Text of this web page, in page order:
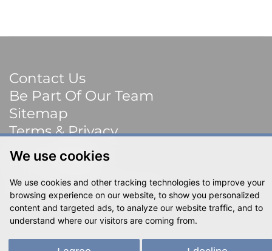
We use cookies
We use cookies and other tracking technologies to improve your
browsing experience on our website, to show you personalized
content and targeted ads, to analyze our website traffic, and to
understand where our visitors are coming from.
Contact Us
Be Part Of Our Team
Sitemap
Terms & Privacy
Social
© 2023 Shackletons Ltd. All rights reserved.